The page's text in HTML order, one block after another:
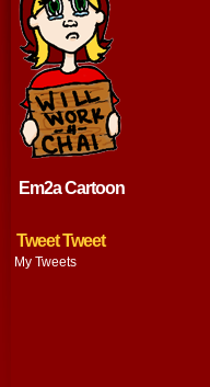
Em2a Cartoon
Tweet Tweet
My Tweets